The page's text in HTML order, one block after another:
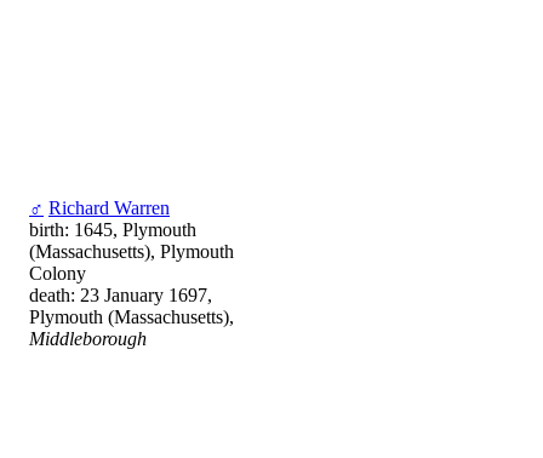
♂ Richard Warren
birth: 1645, Plymouth
(Massachusetts), Plymouth
Colony
death: 23 January 1697,
Plymouth (Massachusetts),
Middleborough